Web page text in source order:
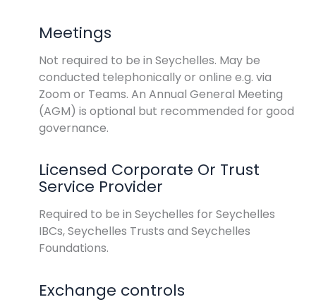
Meetings
Not required to be in Seychelles. May be
conducted telephonically or online e.g. via
Zoom or Teams. An Annual General Meeting
(AGM) is optional but recommended for good
governance.
Licensed Corporate Or Trust
Service Provider
Required to be in Seychelles for Seychelles
IBCs, Seychelles Trusts and Seychelles
Foundations.
Exchange controls